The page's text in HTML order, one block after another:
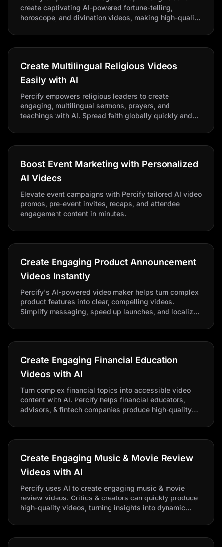
create captivating AI-powered fortune-telling,
horoscope, and divination videos, making high-quality
Create Multilingual Religious Videos
Easily with AI
Percify empowers religious leaders to create
engaging, multilingual sermons, prayers, and
teachings with AI. Spread faith globally quickly and
translation.
Boost Event Marketing with Personalized
AI Videos
Elevate event campaigns with Percify tailored AI video
promos, pre-event invites, recaps, and attendee
engagement content in minutes.
Create Engaging Product Announcement
Videos Instantly
Percify's AI-powered video maker helps turn complex
product features into clear, compelling videos.
Simplify messaging, speed up launches, and localize
Create Engaging Financial Education
Videos with AI
Turn complex financial topics into accessible video
content with AI. Percify helps financial educators,
advisors, & fintech companies produce high-quality
Create Engaging Music & Movie Review
Videos with AI
Percify uses AI to create engaging music & movie
review videos. Critics & creators can quickly produce
high-quality videos, turning insights into dynamic